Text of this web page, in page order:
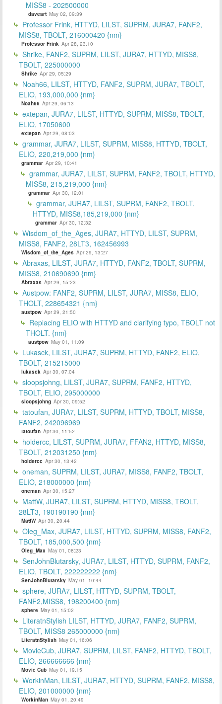
MISS8 - 202500000
daveart May 02, 09:39
Professor Frink, HTTYD, LILST, SUPRM, JURA7, FANF2,
MISS8, TBOLT, 216000420 {nm}
Professor Frink Apr 28, 23:10
Shrike, FANF2, SUPRM, LILST, JURA7, HTTYD, MISS8,
TBOLT, 225000000
Shrike Apr 29, 05:29
Noah66, LILST, HTTYD, FANF2, SUPRM, JURA7, TBOLT,
ELIO, 193,000,000 {nm}
Noah66 Apr 29, 06:13
extepan, JURA7, LILST, HTTYD, SUPRM, MISS8, TBOLT,
ELIO, 17050600
extepan Apr 29, 08:03
grammar, JURA7, LILST, SUPRM, MISS8, HTTYD, TBOLT,
ELIO, 220,219,000 {nm}
grammar Apr 29, 10:41
grammar, JURA7, LILST, SUPRM, FANF2, TBOLT, HTTYD,
MISS8, 215,219,000 {nm}
grammar Apr 30, 12:01
grammar, JURA7, LILST, SUPRM, FANF2, TBOLT,
HTTYD, MISS8,185,219,000 {nm}
grammar Apr 30, 12:32
Wisdom_of_the_Ages, JURA7, HTTYD, LILST, SUPRM,
MISS8, FANF2, 28LT3, 162456993
Wisdom_of_the_Ages Apr 29, 13:27
Abraxas, LILST, JURA7, HTTYD, FANF2, TBOLT, SUPRM,
MISS8, 210690690 {nm}
Abraxas Apr 29, 15:23
Austpow: FANF2, SUPRM, LILST, JURA7, MISS8, ELIO,
THOLT, 228654321 {nm}
austpow Apr 29, 21:50
Replacing ELIO with HTTYD and clarifying typo, TBOLT not
THOLT. {nm}
austpow May 01, 11:09
Lukasck, LILST, JURA7, SUPRM, HTTYD, FANF2, ELIO,
TBOLT, 215215000
lukasck Apr 30, 07:04
sloopsjohng, LILST, JURA7, SUPRM, FANF2, HTTYD,
TBOLT, ELIO, 295000000
sloopsjohng Apr 30, 09:52
tatoufan, JURA7, LILST, SUPRM, HTTYD, TBOLT, MISS8,
FANF2, 242096969
tatoufan Apr 30, 11:52
holdercc, LILST, SUPRM, JURA7, FFAN2, HTTYD, MISS8,
TBOLT, 212031250 {nm}
holdercc Apr 30, 13:42
oneman, SUPRM, LILST, JURA7, MISS8, FANF2, TBOLT,
ELIO, 218000000 {nm}
oneman Apr 30, 15:27
MattW, JURA7, LILST, SUPRM, HTTYD, MISS8, TBOLT,
28LT3, 190190190 {nm}
MattW Apr 30, 20:44
Oleg_Max, JURA7, LILST, HTTYD, SUPRM, MISS8, FANF2,
TBOLT, 185,000,500 {nm}
Oleg_Max May 01, 08:23
SenJohnBlutarsky, JURA7, LILST, HTTYD, SUPRM, FANF2,
ELIO, TBOLT, 222222222 {nm}
SenJohnBlutarsky May 01, 10:44
sphere, JURA7, LILST, HTTYD, SUPRM, TBOLT,
FANF2,MISS8, 198200400 {nm}
sphere May 01, 15:02
LiteratnStylish LILST, HTTYD, JURA7, FANF2, SUPRM,
TBOLT, MISS8 265000000 {nm}
LiteratnStylish May 01, 16:06
MovieCub, JURA7, SUPRM, LILST, FANF2, HTTYD, TBOLT,
ELIO, 266666666 {nm}
Movie Cub May 01, 19:15
WorkinMan, LILST, JURA7, HTTYD, SUPRM, FANF2, MISS8,
ELIO, 201000000 {nm}
WorkinMan May 01, 20:49